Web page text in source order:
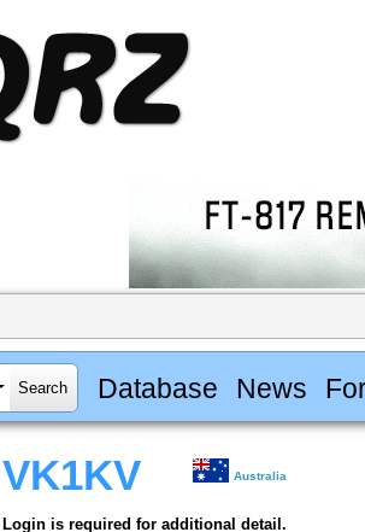
Database News
VK1KV Australia
Login is required for additional detail.